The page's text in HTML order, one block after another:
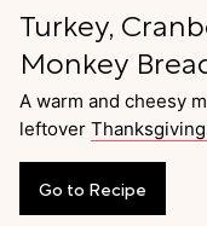
Turkey,
Monkey
A warm and cheesy
leftover
Go to Recipe